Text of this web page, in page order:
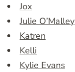
Jox
Julie O’Malley
Katren
Kelli
Kylie Evans